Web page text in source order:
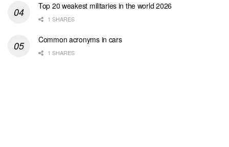
Top 20 weakest militaries in the world 2026
1 SHARES
Common acronyms in cars
1 SHARES